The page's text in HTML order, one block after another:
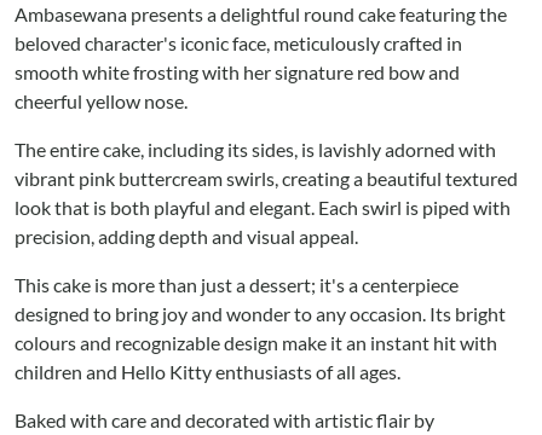
Ambasewana presents a delightful round cake featuring the
beloved character's iconic face, meticulously crafted in
smooth white frosting with her signature red bow and
cheerful yellow nose.
The entire cake, including its sides, is lavishly adorned with
vibrant pink buttercream swirls, creating a beautiful textured
look that is both playful and elegant. Each swirl is piped with
precision, adding depth and visual appeal.
This cake is more than just a dessert; it's a centerpiece
designed to bring joy and wonder to any occasion. Its bright
colours and recognizable design make it an instant hit with
children and Hello Kitty enthusiasts of all ages.
Baked with care and decorated with artistic flair by